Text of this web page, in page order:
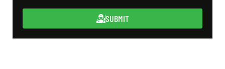
SUBMIT